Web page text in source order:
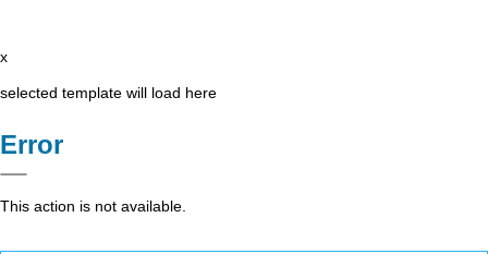
x
selected template will load here
Error
This action is not available.